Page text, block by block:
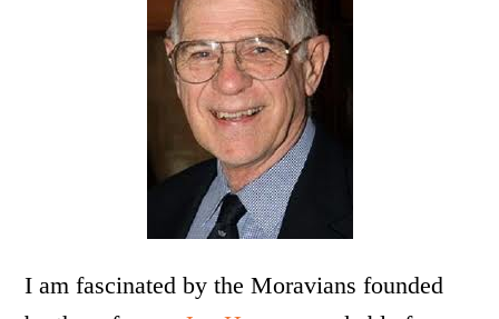
I am fascinated by the Moravians founded